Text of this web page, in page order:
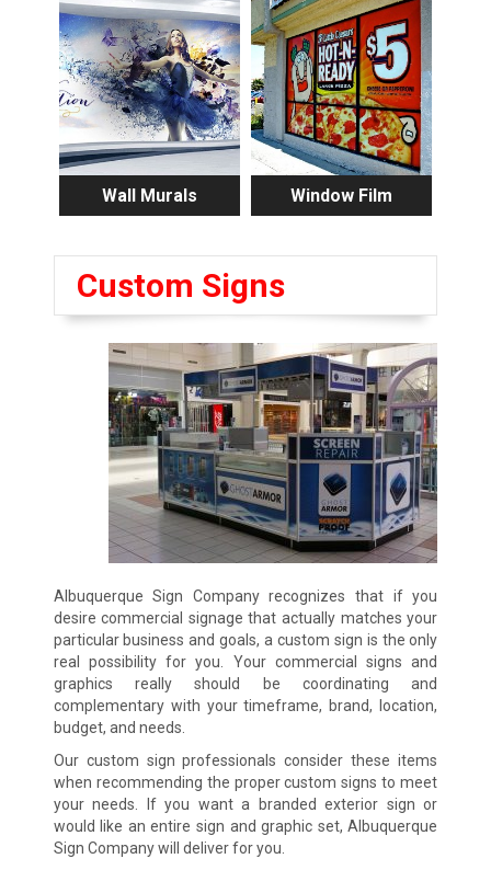
Wall Murals Window Film
Custom Signs
Albuquerque Sign Company recognizes that if you
desire commercial signage that actually matches your
particular business and goals, a custom sign is the only
real possibility for you. Your commercial signs and
graphics really should be coordinating and
complementary with your timeframe, brand, location,
budget, and needs.
Our custom sign professionals consider these items
when recommending the proper custom signs to meet
your needs. If you want a branded exterior sign or
would like an entire sign and graphic set, Albuquerque
Sign Company will deliver for you.